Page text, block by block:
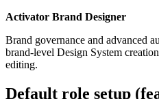
Activator Brand Designer
Brand governance and advanced
brand-level Design System
editing.
Default role setup